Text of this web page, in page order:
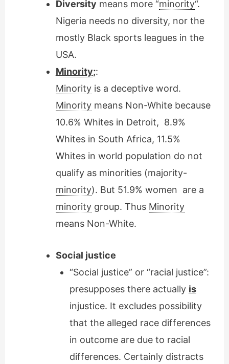
Diversity means more “minority“.
Nigeria needs no diversity, nor the
mostly Black sports leagues in the
USA.
Minority;:
Minorityis a deceptive word.
Minoritymeans Non-White because
10.6% Whites in Detroit, 8.9%
Whites in South Africa, 11.5%
Whites in world population do not
qualify as minorities (majority-
minority). But 51.9% women are a
minoritygroup. Thus Minority
means Non-White.
Social justice
“Social justice” or “racial justice”:
presupposes there actually is
injustice. It excludes possibility
that the alleged race differences
in outcome are due to racial
differences. Certainly distracts